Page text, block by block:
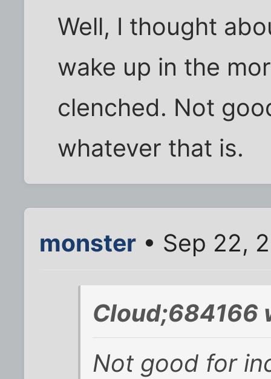
Well, I thought
wake up in the
clenched. Not
whatever that is.
monster • Sep 22,
Cloud;684166
Not good for